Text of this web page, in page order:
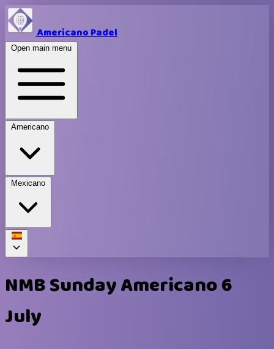
Americano Padel
Open main menu
Americano
Mexicano
NMB Sunday Americano 6
July